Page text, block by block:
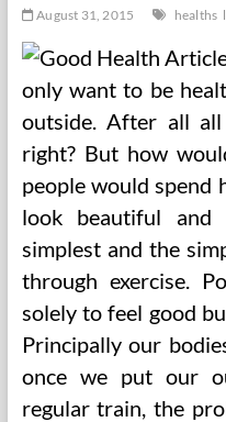
August 31, 2015 healths
only want to be
outside. After all
right? But how
people would spend
look beautiful and
simplest and the
through exercise.
solely to feel good
Principally our
once we put our
regular train, the